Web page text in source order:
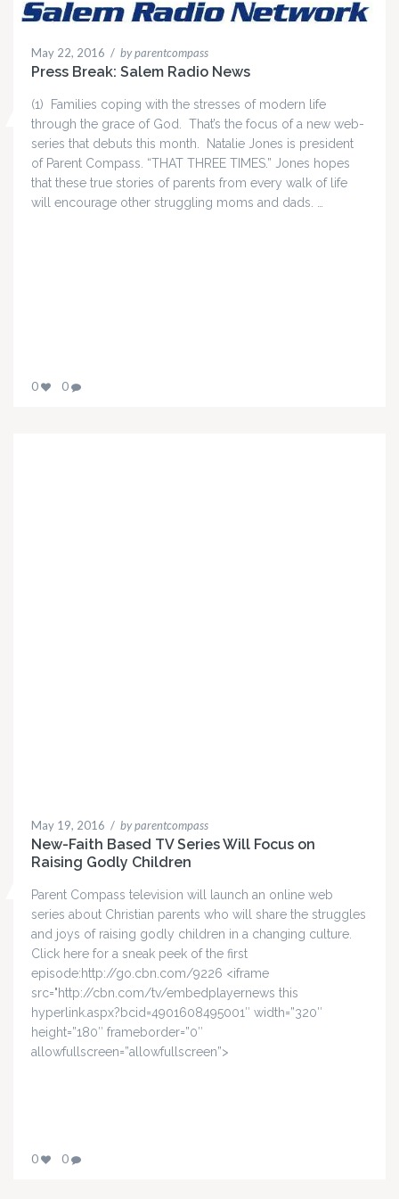
May 22, 2016 / by parentcompass
Press Break: Salem Radio News
(1) Families coping with the stresses of modern life
through the grace of God. That’s the focus of a new web-
series that debuts this month. Natalie Jones is president
of Parent Compass. “THAT THREE TIMES.” Jones hopes
that these true stories of parents from every walk of life
will encourage other struggling moms and dads. …
0 0
May 19, 2016 / by parentcompass
New-Faith Based TV Series Will Focus on
Raising Godly Children
Parent Compass television will launch an online web
series about Christian parents who will share the struggles
and joys of raising godly children in a changing culture.
Click here for a sneak peek of the first
episode:http://go.cbn.com/9226 <iframe
src="http://cbn.com/tv/embedplayernews this
hyperlink.aspx?bcid=4901608495001″ width=”320″
height=”180″ frameborder=”0″
allowfullscreen=”allowfullscreen”>
0 0